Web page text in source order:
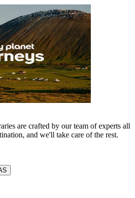
are crafted by our team of experts all
and we'll take care of the rest.